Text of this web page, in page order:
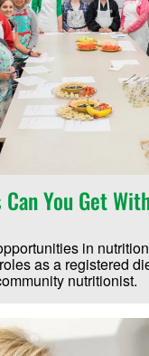
Can You Get
in
as a registered
nutritionist.